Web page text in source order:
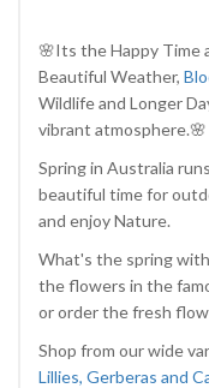
🌸Its the Happy Time
Beautiful Weather,
Wildlife and Longer
vibrant atmosphere.🌸
Spring in Australia
beautiful time for
and enjoy Nature.
What's the spring
the flowers in the
or order the fresh
Shop from our wide
Lillies, Gerberas and